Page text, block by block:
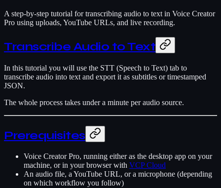
A step-by-step tutorial for transcribing audio to text in Voice Creator
Pro using uploads, YouTube URLs, and live recording.
Transcribe Audio to Text
In this tutorial you will use the STT (Speech to Text) tab to
transcribe audio into text and export it as subtitles or timestamped
JSON.
The whole process takes under a minute per audio source.
Prerequisites
Voice Creator Pro, running either as the desktop app on your
machine, or in your browser with VCP Cloud
An audio file, a YouTube URL, or a microphone (depending
on which workflow you follow)